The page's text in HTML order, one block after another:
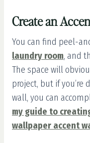
Create an
You can find peel-
laundry room, and
The space will
project, but if you’re
wall, you can
my guide to
wallpaper accent